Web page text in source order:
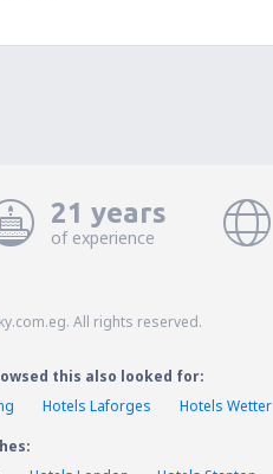
21 years
of experience
All rights reserved.
this also looked for:
Hotels Laforges Hotels Wetter